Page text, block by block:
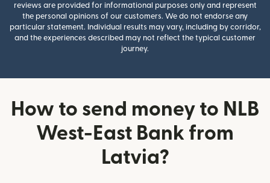
reviews are provided for informational purposes only and represent
the personal opinions of our customers. We do not endorse any
particular statement. Individual results may vary, including by corridor,
and the experiences described may not reflect the typical customer
journey.
How to send money to NLB
West-East Bank from
Latvia?